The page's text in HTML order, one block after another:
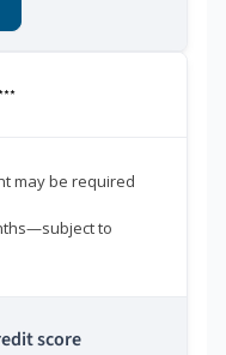
may be required
to
score